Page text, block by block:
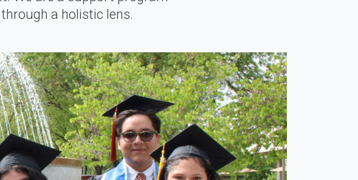
a holistic lens.